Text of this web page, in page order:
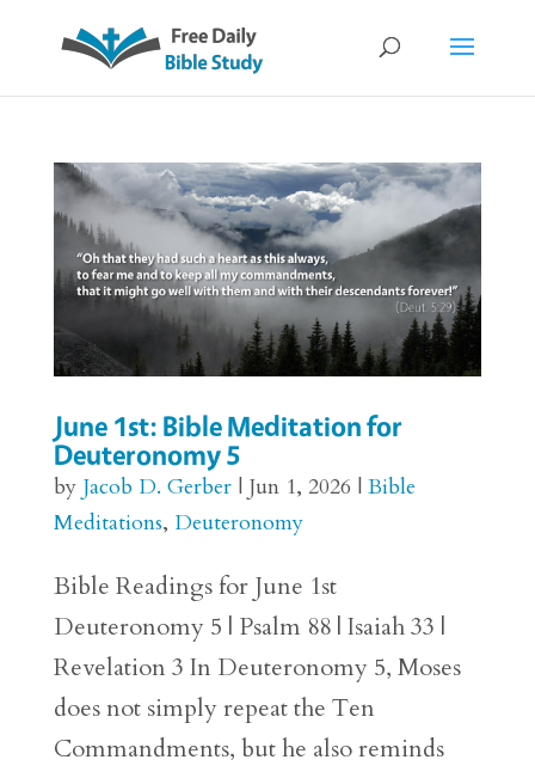
June 1st: Bible Meditation for
Deuteronomy 5
by Jacob D. Gerber| Jun 1, 2026 | Bible
Meditations, Deuteronomy
Bible Readings for June 1st
Deuteronomy 5 | Psalm 88 | Isaiah 33 |
Revelation 3 In Deuteronomy 5, Moses
does not simply repeat the Ten
Commandments, but he also reminds